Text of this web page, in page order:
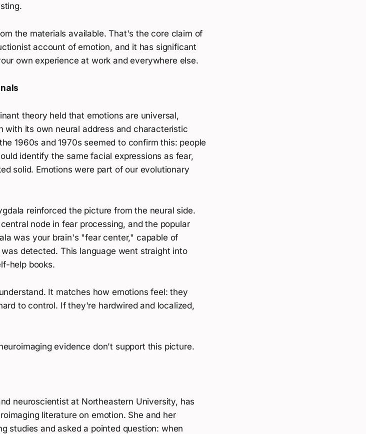
the materials available. That's the core claim of
account of emotion, and it has significant
own experience at work and everywhere else.
theory held that emotions are universal,
with its own neural address and characteristic
1960s and 1970s seemed to confirm this: people
identify the same facial expressions as fear,
solid. Emotions were part of our evolutionary
reinforced the picture from the neural side.
node in fear processing, and the popular
was your brain's "fear center," capable of
detected. This language went straight into
help books.
It matches how emotions feel: they
to control. If they're hardwired and localized,
evidence don't support this picture.
neuroscientist at Northeastern University, has
literature on emotion. She and her
studies and asked a pointed question: when